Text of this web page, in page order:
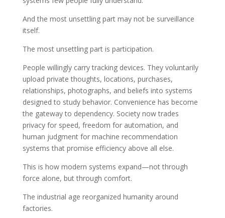
And the most unsettling part may not be surveillance
itself.
The most unsettling part is participation.
People willingly carry tracking devices. They voluntarily
upload private thoughts, locations, purchases,
relationships, photographs, and beliefs into systems
designed to study behavior. Convenience has become
the gateway to dependency. Society now trades
privacy for speed, freedom for automation, and
human judgment for machine recommendation
systems that promise efficiency above all else.
This is how modern systems expand—not through
force alone, but through comfort.
The industrial age reorganized humanity around
factories.